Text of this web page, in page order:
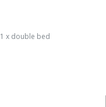
1 x double bed